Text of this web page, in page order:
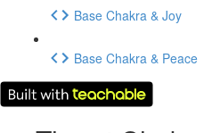
Base Chakra & Joy
Base Chakra & Peace